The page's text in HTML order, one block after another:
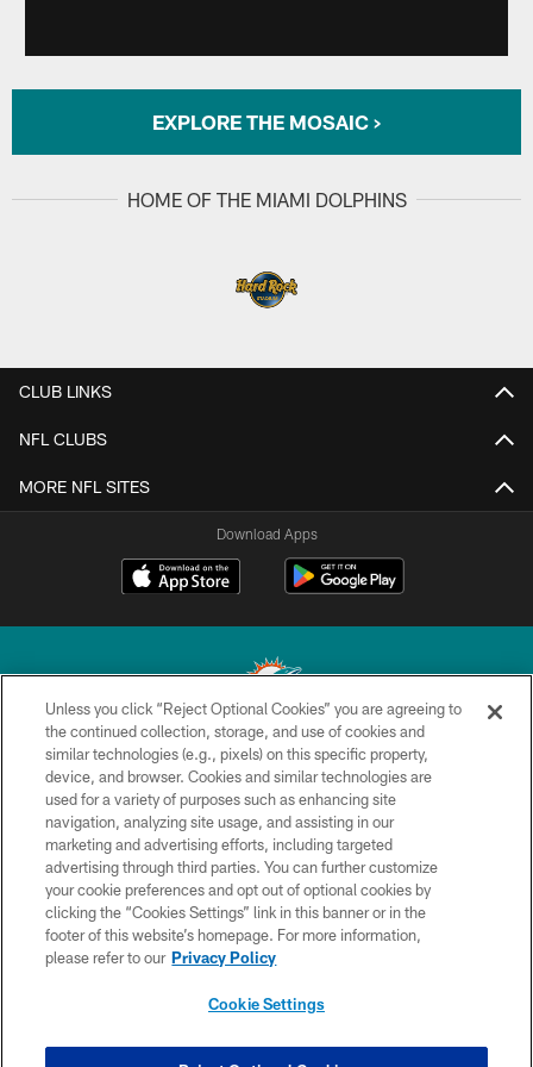
EXPLORE THE MOSAIC >
HOME OF THE MIAMI DOLPHINS
CLUB LINKS
NFL CLUBS
MORE NFL SITES
Download Apps
© 2026 Miami Dolphins, Ltd. All rights reserved.
TERMS & CONDITIONS
PRIVACY POLICY
ACCESSIBILITY
CONTACT US
SITE MAP
Unless you click “Reject Optional Cookies” you are agreeing to
the continued collection, storage, and use of cookies and
similar technologies (e.g., pixels) on this specific property,
device, and browser. Cookies and similar technologies are
used for a variety of purposes such as enhancing site
navigation, analyzing site usage, and assisting in our
marketing and advertising efforts, including targeted
advertising through third parties. You can further customize
your cookie preferences and opt out of optional cookies by
clicking the “Cookies Settings” link in this banner or in the
footer of this website’s homepage. For more information,
please refer to our Privacy Policy
Cookie Settings